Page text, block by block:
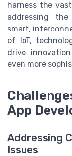
harness the
addressing
smart,
of IoT,
drive
even more
App
Addressing
Issues